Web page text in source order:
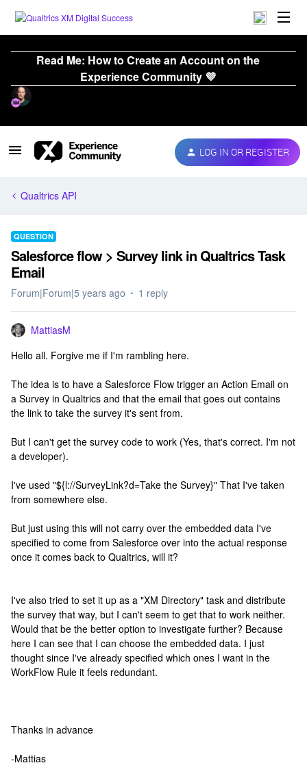
Read Me: How to Create an Account on the
Experience Community 💜
LOG IN OR REGISTER
Qualtrics API
QUESTION
Salesforce flow > Survey link in Qualtrics Task
Email
Forum|Forum|5 years ago 1 reply
MattiasM
Hello all. Forgive me if I'm rambling here.
The idea is to have a Salesforce Flow trigger an Action Email on
a Survey in Qualtrics and that the email that goes out contains
the link to take the survey it's sent from.
But I can't get the survey code to work (Yes, that's correct. I'm not
a developer).
I've used "${l://SurveyLink?d=Take the Survey}" That I've taken
from somewhere else.
But just using this will not carry over the embedded data I've
specified to come from Salesforce over into the actual response
once it comes back to Qualtrics, will it?
I've also tried to set it up as a "XM Directory" task and distribute
the survey that way, but I can't seem to get that to work neither.
Would that be the better option to investigate further? Because
here I can see that I can choose the embedded data. I just
thought since I've already specified which ones I want in the
WorkFlow Rule it feels redundant.
Thanks in advance
-Mattias